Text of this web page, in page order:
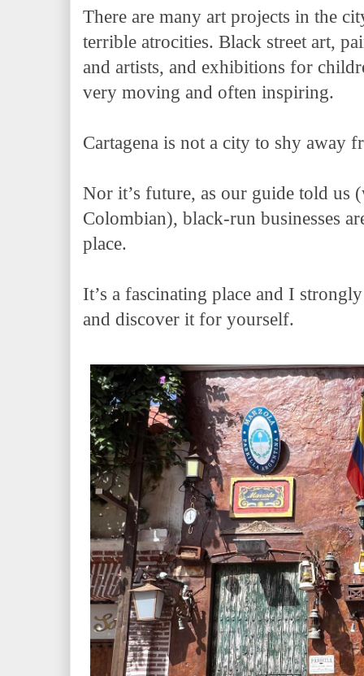
There are many art projects in the
terrible atrocities. Black street art,
and artists, and exhibitions for
very moving and often inspiring.
Cartagena is not a city to shy away
Nor it’s future, as our guide told us
Colombian), black-run businesses
place.
It’s a fascinating place and I
and discover it for yourself.